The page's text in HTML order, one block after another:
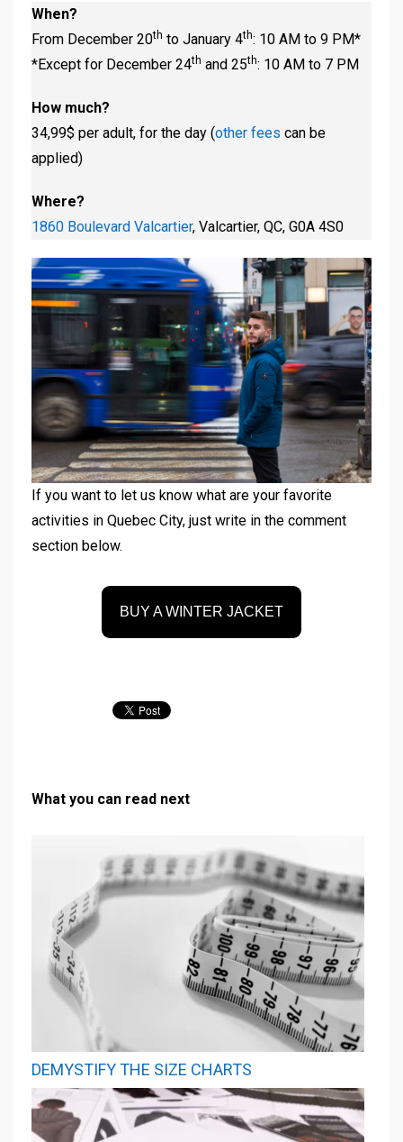
When?
From December 20th to January 4th: 10 AM to 9 PM*
*Except for December 24th and 25th: 10 AM to 7 PM
How much?
34,99$ per adult, for the day (other fees can be
applied)
Where?
1860 Boulevard Valcartier, Valcartier, QC, G0A 4S0
If you want to let us know what are your favorite
activities in Quebec City, just write in the comment
section below.
BUY A WINTER JACKET
What you can read next
DEMYSTIFY THE SIZE CHARTS